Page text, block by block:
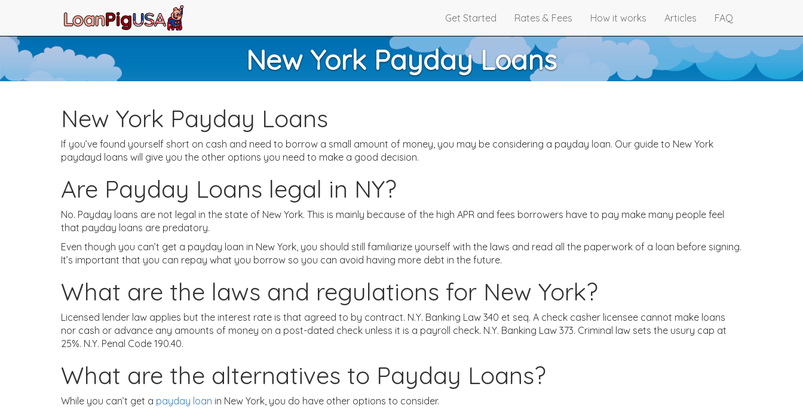
Get Started Rates & Fees How it works Articles FAQ
New York Payday Loans
New York Payday Loans
If you’ve found yourself short on cash and need to borrow a small amount of money, you may be considering a payday loan. Our guide to New York
paydayd loans will give you the other options you need to make a good decision.
Are Payday Loans legal in NY?
No. Payday loans are not legal in the state of New York. This is mainly because of the high APR and fees borrowers have to pay make many people feel
that payday loans are predatory.
Even though you can’t get a payday loan in New York, you should still familiarize yourself with the laws and read all the paperwork of a loan before signing.
It’s important that you can repay what you borrow so you can avoid having more debt in the future.
What are the laws and regulations for New York?
Licensed lender law applies but the interest rate is that agreed to by contract. N.Y. Banking Law 340 et seq. A check casher licensee cannot make loans
nor cash or advance any amounts of money on a post-dated check unless it is a payroll check. N.Y. Banking Law 373. Criminal law sets the usury cap at
25%. N.Y. Penal Code 190.40.
What are the alternatives to Payday Loans?
While you can’t get a payday loan in New York, you do have other options to consider.